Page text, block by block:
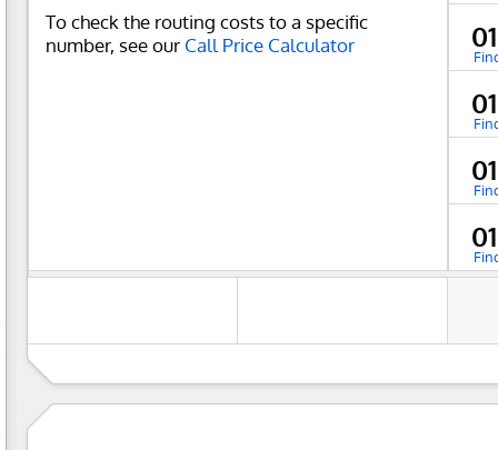
To check the routing costs to a specific
number, see our Call Price Calculator